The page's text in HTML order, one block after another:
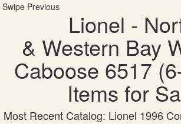
Swipe Previous
Lionel -
& Western Bay
Caboose 6517
Items for
Most Recent Catalog: Lionel 1996